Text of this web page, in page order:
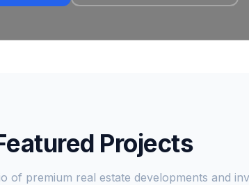
Projects
of premium real estate developments and